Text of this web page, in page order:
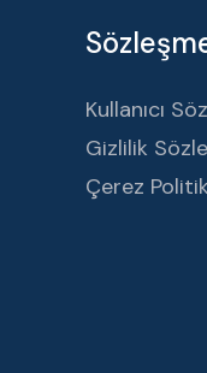
Kullanıcı
Gizlilik
Çerez